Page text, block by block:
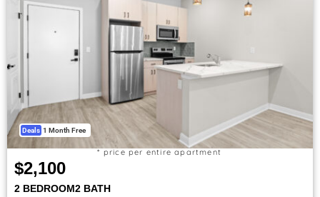
Deals 1 Month Free
$2,100
* price per entire apartment
2 BEDROOM2 BATH